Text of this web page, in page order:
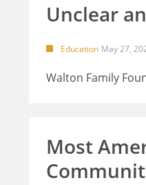
Unclear
Education May 27,
Walton Family
Most